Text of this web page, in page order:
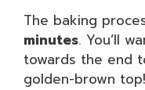
The baking
minutes. You’ll
towards the end
golden-brown top!